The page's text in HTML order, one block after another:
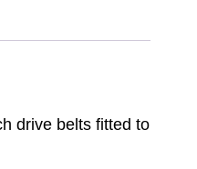
drive belts fitted to